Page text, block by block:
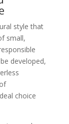
style that
small,
developed,
choice